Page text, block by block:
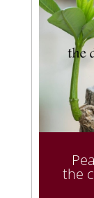
the